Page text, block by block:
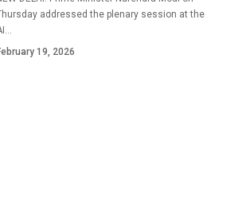
addressed the plenary session at the
…
19, 2026